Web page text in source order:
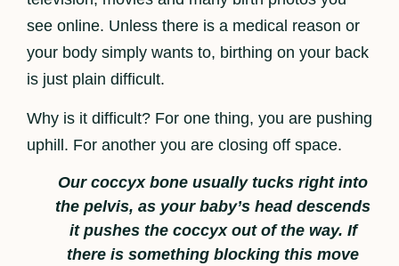
see online. Unless there is a medical reason or
your body simply wants to, birthing on your back
is just plain difficult.
Why is it difficult? For one thing, you are pushing
uphill. For another you are closing off space.
Our coccyx bone usually tucks right into
the pelvis, as your baby’s head descends
it pushes the coccyx out of the way. If
there is something blocking this move